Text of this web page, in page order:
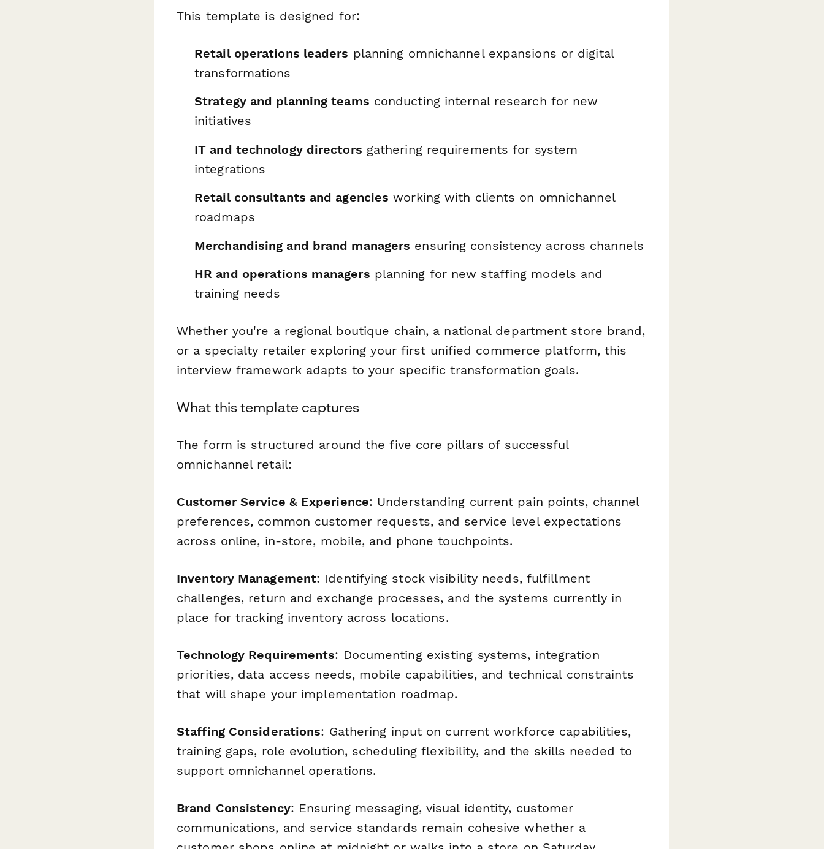
This template is designed for:
Retail operations leaders planning omnichannel expansions or digital
transformations
Strategy and planning teams conducting internal research for new
initiatives
IT and technology directors gathering requirements for system
integrations
Retail consultants and agencies working with clients on omnichannel
roadmaps
Merchandising and brand managers ensuring consistency across channels
HR and operations managers planning for new staffing models and
training needs
Whether you're a regional boutique chain, a national department store brand,
or a specialty retailer exploring your first unified commerce platform, this
interview framework adapts to your specific transformation goals.
What this template captures
The form is structured around the five core pillars of successful
omnichannel retail:
Customer Service & Experience: Understanding current pain points, channel
preferences, common customer requests, and service level expectations
across online, in-store, mobile, and phone touchpoints.
Inventory Management: Identifying stock visibility needs, fulfillment
challenges, return and exchange processes, and the systems currently in
place for tracking inventory across locations.
Technology Requirements: Documenting existing systems, integration
priorities, data access needs, mobile capabilities, and technical constraints
that will shape your implementation roadmap.
Staffing Considerations: Gathering input on current workforce capabilities,
training gaps, role evolution, scheduling flexibility, and the skills needed to
support omnichannel operations.
Brand Consistency: Ensuring messaging, visual identity, customer
communications, and service standards remain cohesive whether a